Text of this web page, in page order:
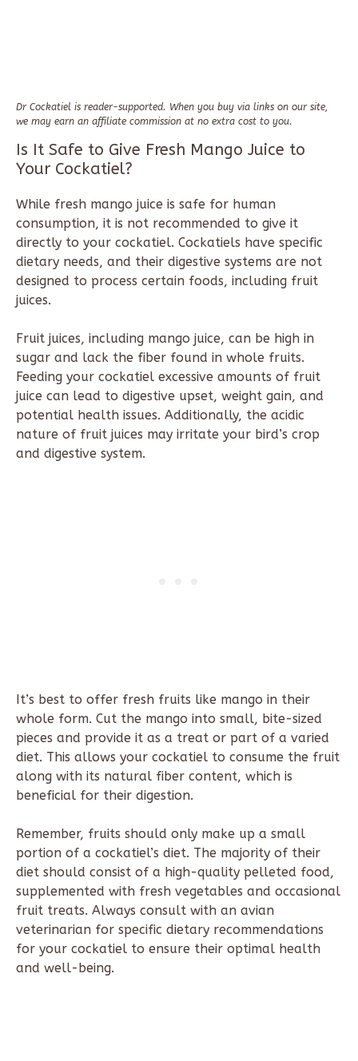
Dr Cockatiel is reader-supported. When you buy via links on our site,
we may earn an affiliate commission at no extra cost to you.
Is It Safe to Give Fresh Mango Juice to
Your Cockatiel?
While fresh mango juice is safe for human
consumption, it is not recommended to give it
directly to your cockatiel. Cockatiels have specific
dietary needs, and their digestive systems are not
designed to process certain foods, including fruit
juices.
Fruit juices, including mango juice, can be high in
sugar and lack the fiber found in whole fruits.
Feeding your cockatiel excessive amounts of fruit
juice can lead to digestive upset, weight gain, and
potential health issues. Additionally, the acidic
nature of fruit juices may irritate your bird’s crop
and digestive system.
It’s best to offer fresh fruits like mango in their
whole form. Cut the mango into small, bite-sized
pieces and provide it as a treat or part of a varied
diet. This allows your cockatiel to consume the fruit
along with its natural fiber content, which is
beneficial for their digestion.
Remember, fruits should only make up a small
portion of a cockatiel’s diet. The majority of their
diet should consist of a high-quality pelleted food,
supplemented with fresh vegetables and occasional
fruit treats. Always consult with an avian
veterinarian for specific dietary recommendations
for your cockatiel to ensure their optimal health
and well-being.